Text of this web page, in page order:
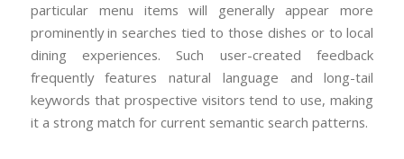
particular menu items will generally appear more
prominently in searches tied to those dishes or to local
dining experiences. Such user-created feedback
frequently features natural language and long-tail
keywords that prospective visitors tend to use, making
it a strong match for current semantic search patterns.